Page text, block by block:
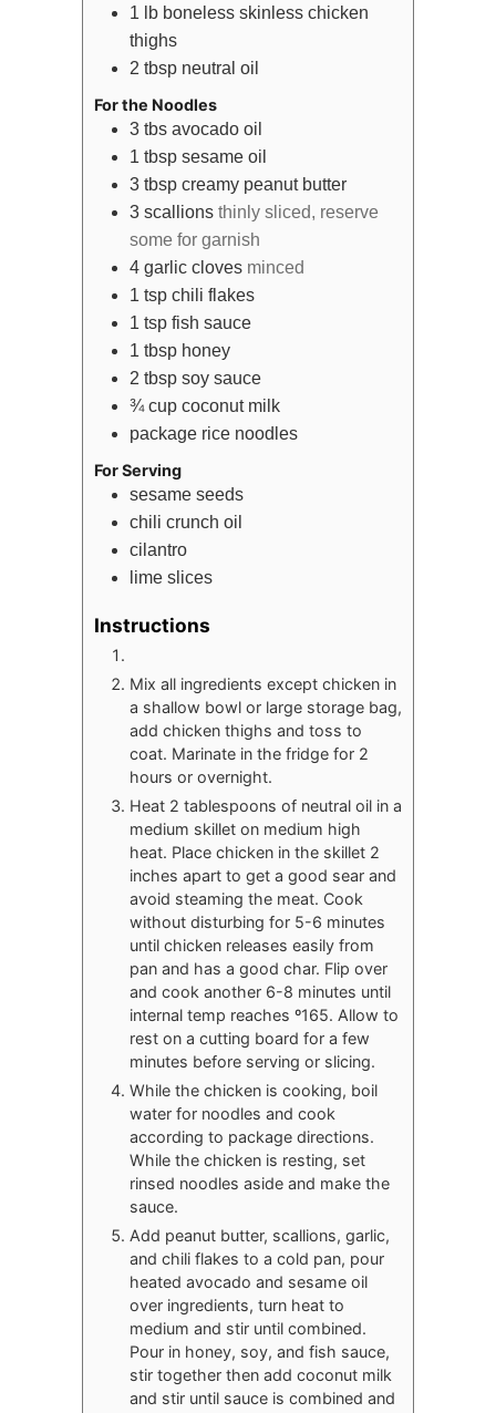
1 lb boneless skinless chicken
thighs
2 tbsp neutral oil
For the Noodles
3 tbs avocado oil
1 tbsp sesame oil
3 tbsp creamy peanut butter
3 scallions thinly sliced, reserve
some for garnish
4 garlic cloves minced
1 tsp chili flakes
1 tsp fish sauce
1 tbsp honey
2 tbsp soy sauce
¾ cup coconut milk
package rice noodles
For Serving
sesame seeds
chili crunch oil
cilantro
lime slices
Instructions
Mix all ingredients except chicken in
a shallow bowl or large storage bag,
add chicken thighs and toss to
coat. Marinate in the fridge for 2
hours or overnight.
Heat 2 tablespoons of neutral oil in a
medium skillet on medium high
heat. Place chicken in the skillet 2
inches apart to get a good sear and
avoid steaming the meat. Cook
without disturbing for 5-6 minutes
until chicken releases easily from
pan and has a good char. Flip over
and cook another 6-8 minutes until
internal temp reaches º165. Allow to
rest on a cutting board for a few
minutes before serving or slicing.
While the chicken is cooking, boil
water for noodles and cook
according to package directions.
While the chicken is resting, set
rinsed noodles aside and make the
sauce.
Add peanut butter, scallions, garlic,
and chili flakes to a cold pan, pour
heated avocado and sesame oil
over ingredients, turn heat to
medium and stir until combined.
Pour in honey, soy, and fish sauce,
stir together then add coconut milk
and stir until sauce is combined and